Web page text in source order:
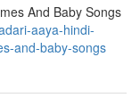
And Baby Songs
aaya-hindi-
and-baby-songs